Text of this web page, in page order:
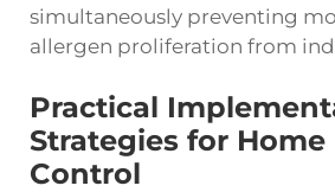
simultaneously preventing
allergen proliferation from
Practical
Strategies for
Control